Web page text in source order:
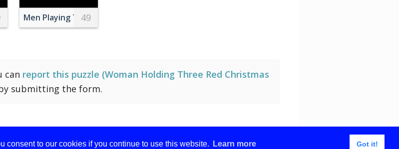
consent to our cookies if you continue to use this website. Learn more Got it!
On Metal Railings
on a table with a tablecloth
Men Playing Table Football in Office
49
can report this puzzle (Woman Holding Three Red Christmas
submitting the form.